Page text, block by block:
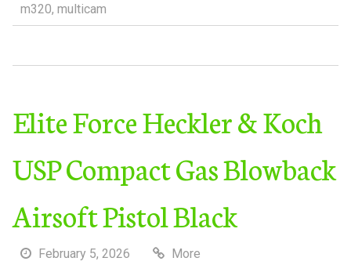
m320, multicam
Elite Force Heckler & Koch
USP Compact Gas Blowback
Airsoft Pistol Black
February 5, 2026 More